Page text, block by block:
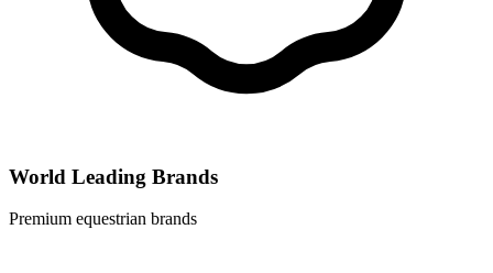
World Leading Brands
Premium equestrian brands